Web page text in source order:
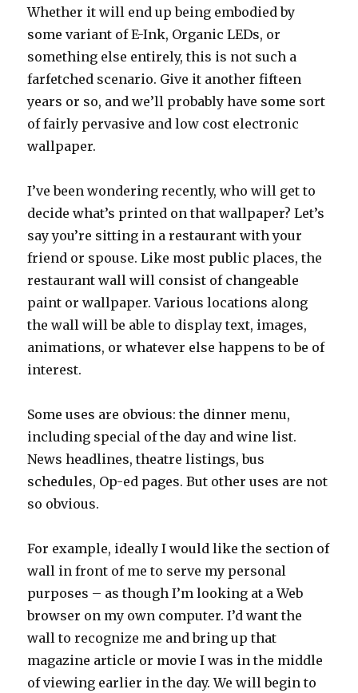
Whether it will end up being embodied by
some variant of E-Ink, Organic LEDs, or
something else entirely, this is not such a
farfetched scenario. Give it another fifteen
years or so, and we’ll probably have some sort
of fairly pervasive and low cost electronic
wallpaper.
I’ve been wondering recently, who will get to
decide what’s printed on that wallpaper? Let’s
say you’re sitting in a restaurant with your
friend or spouse. Like most public places, the
restaurant wall will consist of changeable
paint or wallpaper. Various locations along
the wall will be able to display text, images,
animations, or whatever else happens to be of
interest.
Some uses are obvious: the dinner menu,
including special of the day and wine list.
News headlines, theatre listings, bus
schedules, Op-ed pages. But other uses are not
so obvious.
For example, ideally I would like the section of
wall in front of me to serve my personal
purposes – as though I’m looking at a Web
browser on my own computer. I’d want the
wall to recognize me and bring up that
magazine article or movie I was in the middle
of viewing earlier in the day. We will begin to